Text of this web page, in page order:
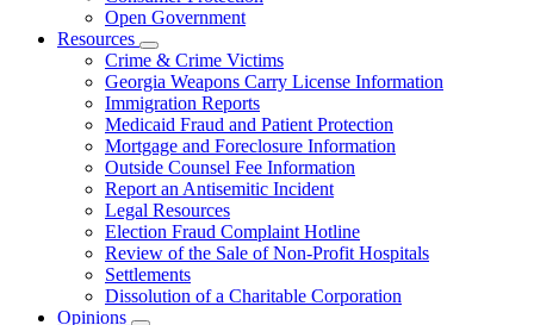
Open Government
Resources
Subnavigation
toggle
for
Resources
Crime & Crime Victims
Georgia Weapons Carry License Information
Immigration Reports
Medicaid Fraud and Patient Protection
Mortgage and Foreclosure Information
Outside Counsel Fee Information
Report an Antisemitic Incident
Legal Resources
Election Fraud Complaint Hotline
Review of the Sale of Non-Profit Hospitals
Settlements
Dissolution of a Charitable Corporation
Opinions